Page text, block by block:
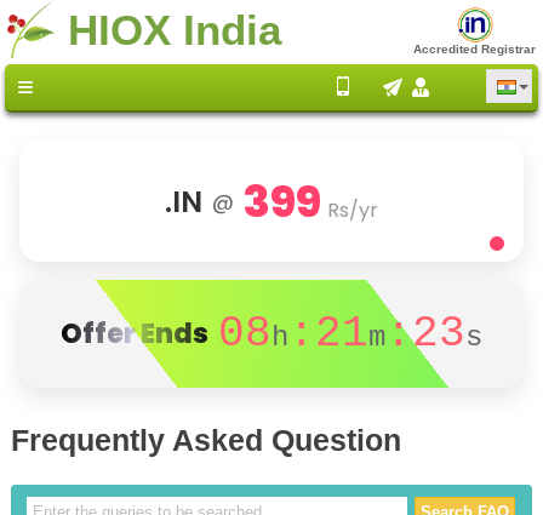
HIOX India Accredited Registrar
.IN @ 399 Rs/yr
Offer Ends 08h :21m :23s
Frequently Asked Question